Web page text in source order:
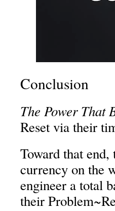
Conclusion
The Power That
Reset via their
Toward that end,
currency on the
engineer a total
their